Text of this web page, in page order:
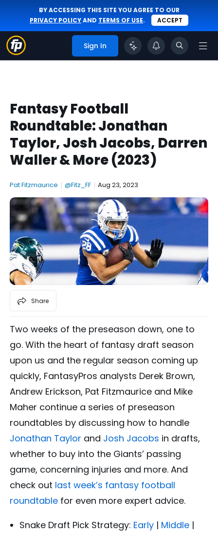
BY ACCESSING THIS SITE YOU AGREE TO OUR
PRIVACY POLICYAND TERMS OF USE. ACCEPT
Sign In
Fantasy Football
Roundtable: Jonathan
Taylor, Josh Jacobs, Darren
Waller & More (2023)
Pat Fitzmaurice | @Fitz_FF | Aug 23, 2023
Share
Two weeks of the preseason down, one to
go. With the heart of fantasy draft season
upon us and the regular season coming up
quickly, FantasyPros analysts Derek Brown,
Andrew Erickson, Pat Fitzmaurice and Mike
Maher continue a series of preseason
roundtables by discussing how to handle
Jonathan Taylor and Josh Jacobs in drafts,
whether to buy into the Giants’ passing
game, concerning injuries and more. And
check out last week’s fantasy football
roundtable for even more expert advice.
Snake Draft Pick Strategy: Early | Middle |